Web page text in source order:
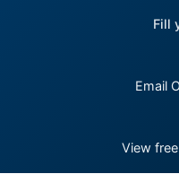
Fill
Email
View